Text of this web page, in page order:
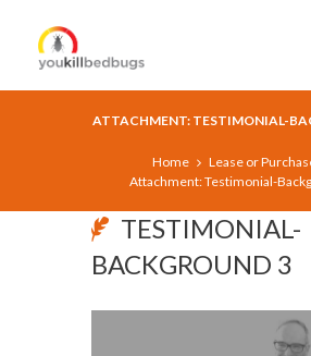
ATTACHMENT: TESTIMONIAL-
Home
Lease or
Attachment: Testimonial-
TESTIMONIAL-
BACKGROUND 3